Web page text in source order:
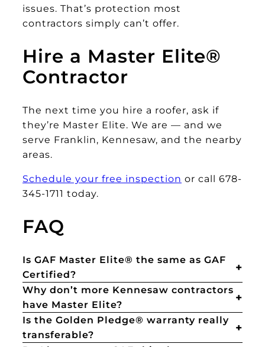
issues. That’s protection most
contractors simply can’t offer.
Hire a Master Elite®
Contractor
The next time you hire a roofer, ask if
they’re Master Elite. We are — and we
serve Franklin, Kennesaw, and the nearby
areas.
Schedule your free inspection or call 678-
345-1711 today.
FAQ
Is GAF Master Elite® the same as GAF
Certified?
Why don’t more Kennesaw contractors
have Master Elite?
Is the Golden Pledge® warranty really
transferable?